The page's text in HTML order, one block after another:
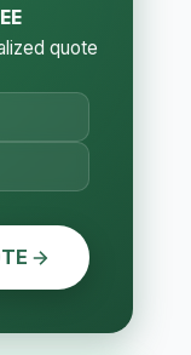
quote